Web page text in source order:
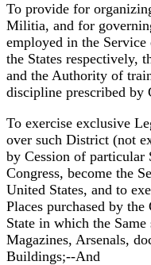
To provide for
Militia, and for
employed in the
the States respectively,
and the Authority of
discipline prescribed by
To exercise exclusive
over such District (not
by Cession of particular
Congress, become the
United States, and to
Places purchased by
State in which the
Magazines, Arsenals,
Buildings;--And